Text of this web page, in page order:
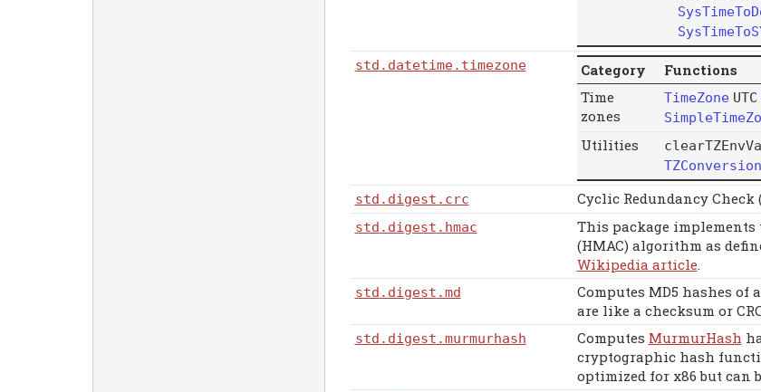
std .datetime.timezone Category
Functions
Time
zones
TimeZone UTC
Utilities
std .digest .crc Cyclic Redundancy
std .digest .hmac
This package implements
(HMAC) algorithm as
Wikipedia article.
std .digest .md
Computes MD5 hashes of
are like a checksum or
std .digest .murmurhash Computes MurmurHash
cryptographic hash
optimized for x86 but can